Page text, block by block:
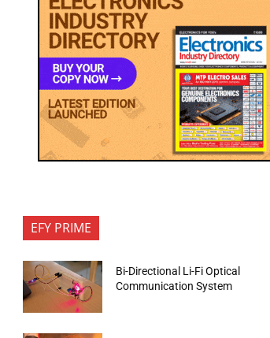
EFY PRIME
Bi-Directional Li-Fi Optical
Communication System